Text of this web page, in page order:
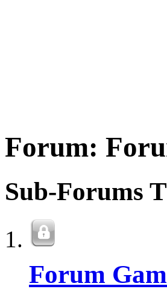
Forum:
Sub-Forums
Forum